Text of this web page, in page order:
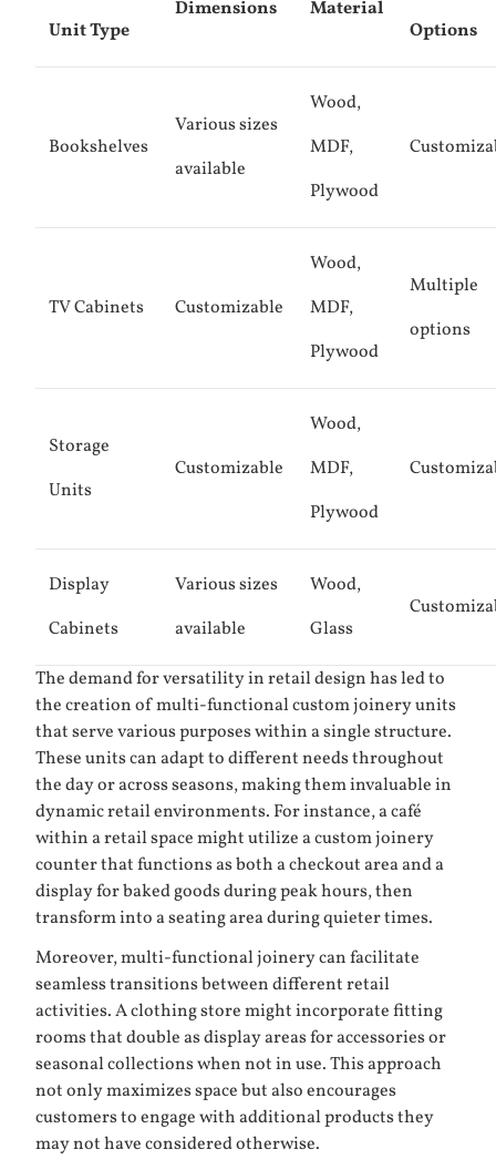
Unit Type
Dimensions
Material
Options
Bookshelves
Various sizes
available
Wood,
MDF,
Plywood
TV Cabinets Customizable
Wood,
MDF,
Plywood
Multiple
options
Storage
Units
Customizable
Wood,
MDF,
Plywood
Display
Cabinets
Various sizes
available
Wood,
Glass
The demand for versatility in retail design has led to
the creation of multi-functional custom joinery units
that serve various purposes within a single structure.
These units can adapt to different needs throughout
the day or across seasons, making them invaluable in
dynamic retail environments. For instance, a café
within a retail space might utilize a custom joinery
counter that functions as both a checkout area and a
display for baked goods during peak hours, then
transform into a seating area during quieter times.
Moreover, multi-functional joinery can facilitate
seamless transitions between different retail
activities. A clothing store might incorporate fitting
rooms that double as display areas for accessories or
seasonal collections when not in use. This approach
not only maximizes space but also encourages
customers to engage with additional products they
may not have considered otherwise.